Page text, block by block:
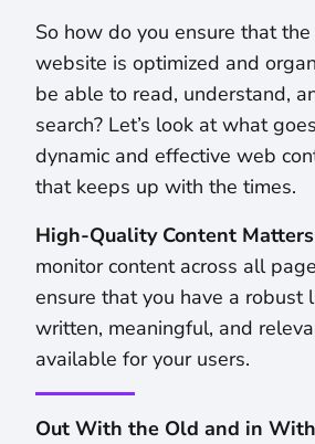
So how do you ensure that
website is optimized and
be able to read, understand,
search? Let’s look at what
dynamic and effective web
that keeps up with the times.
High-Quality Content Matters
monitor content across all
ensure that you have a
written, meaningful, and
available for your users.
Out With the Old and in